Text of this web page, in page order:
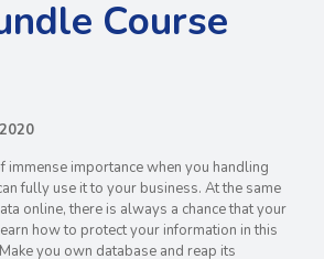
Course
immense importance when you handling
fully use it to your business. At the same
online, there is always a chance that your
how to protect your information in this
you own database and reap its